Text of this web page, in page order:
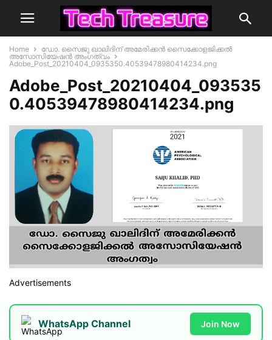
Home
ഡോ. സൈജു ഖാലിദിന് അമേരിക്കൻ സൈക്കോളജിക്കൽ
അസോസിയേഷൻ അംഗത്വം
Adobe_Post_20210404_0935350.40539478980414234.png
Adobe_Post_20210404_093535
0.40539478980414234.png
Advertisements
WhatsApp Channel Join Now